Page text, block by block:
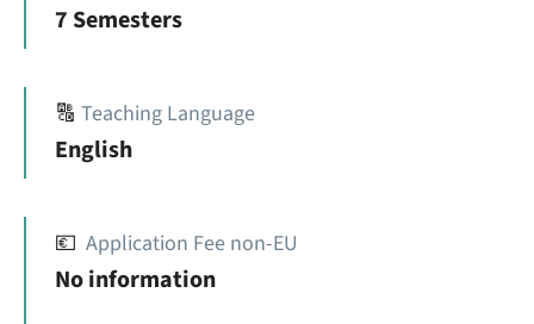
7 Semesters
🔠 Teaching Language
English
💶 Application Fee non-EU
No information